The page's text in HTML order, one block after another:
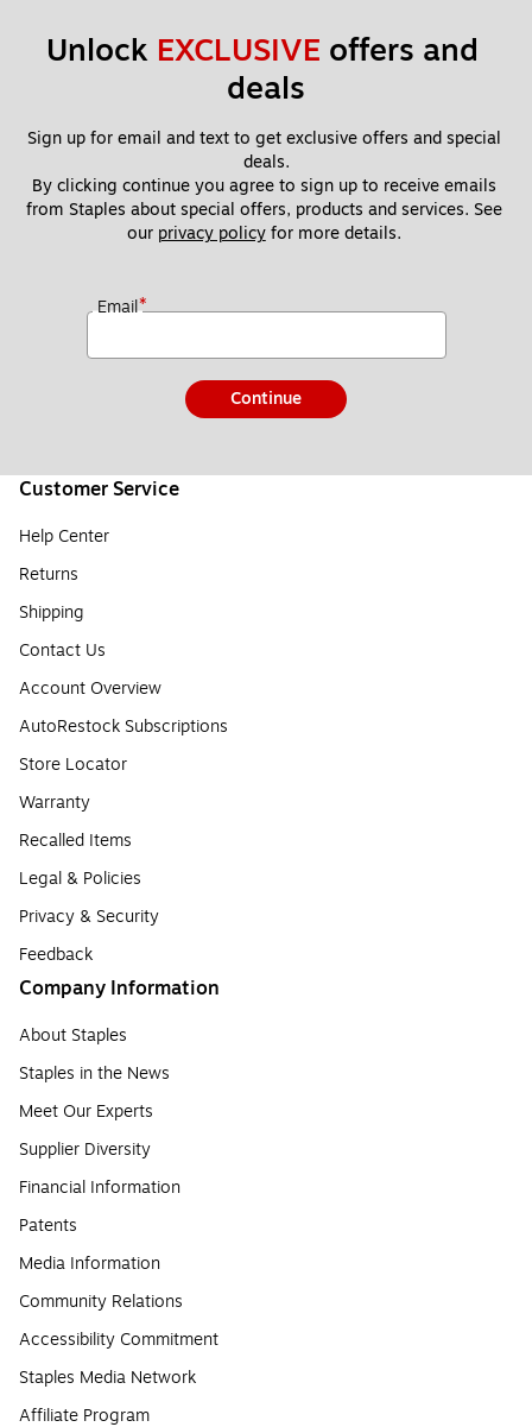
Unlock EXCLUSIVE offers and
deals
Sign up for email and text to get exclusive offers and special
deals.
By clicking continue you agree to sign up to receive emails
from Staples about special offers, products and services. See
our privacy policy for more details.
Email*
Continue
Customer Service
Help Center
Returns
Shipping
Contact Us
Account Overview
AutoRestock Subscriptions
Store Locator
Warranty
Recalled Items
Legal & Policies
Privacy & Security
Feedback
Company Information
About Staples
Staples in the News
Meet Our Experts
Supplier Diversity
Financial Information
Patents
Media Information
Community Relations
Accessibility Commitment
Staples Media Network
Affiliate Program